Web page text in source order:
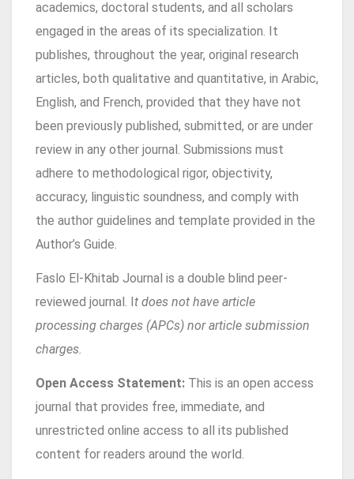
academics, doctoral students, and all scholars
engaged in the areas of its specialization. It
publishes, throughout the year, original research
articles, both qualitative and quantitative, in Arabic,
English, and French, provided that they have not
been previously published, submitted, or are under
review in any other journal. Submissions must
adhere to methodological rigor, objectivity,
accuracy, linguistic soundness, and comply with
the author guidelines and template provided in the
Author’s Guide.
Faslo El-Khitab Journal is a double blind peer-
reviewed journal. I t does not have article
processing charges (APCs) nor article submission
charges.
Open Access Statement: This is an open access
journal that provides free, immediate, and
unrestricted online access to all its published
content for readers around the world.